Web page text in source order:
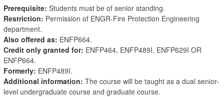
Prerequisite: Students must be of senior standing.
Restriction: Permission of ENGR-Fire Protection Engineering
department.
Also offered as: ENFP664.
Credit only granted for: ENFP464, ENFP489I, ENFP629I OR
ENFP664.
Formerly: ENFP489I.
Additional information: The course will be taught as a dual senior-
level undergraduate course and graduate course.